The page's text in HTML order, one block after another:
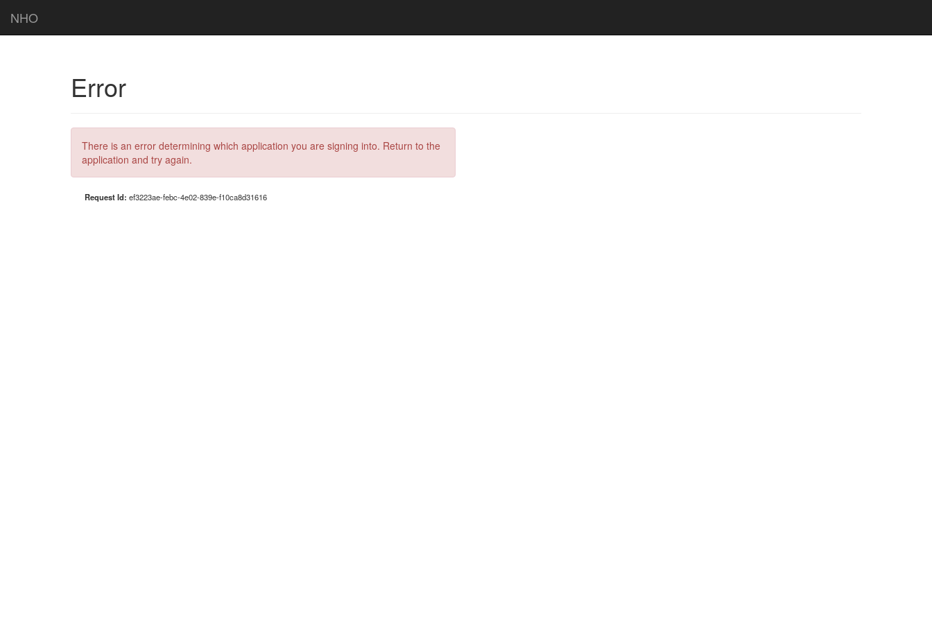
NHO
Error
There is an error determining which application you are signing into. Return to the
application and try again.
Request Id: ef3223ae-febc-4e02-839e-f10ca8d31616